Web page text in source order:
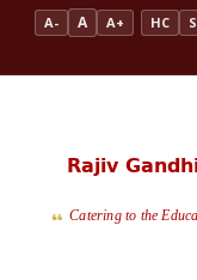
A- A A+ HC
Rajiv
Catering to the